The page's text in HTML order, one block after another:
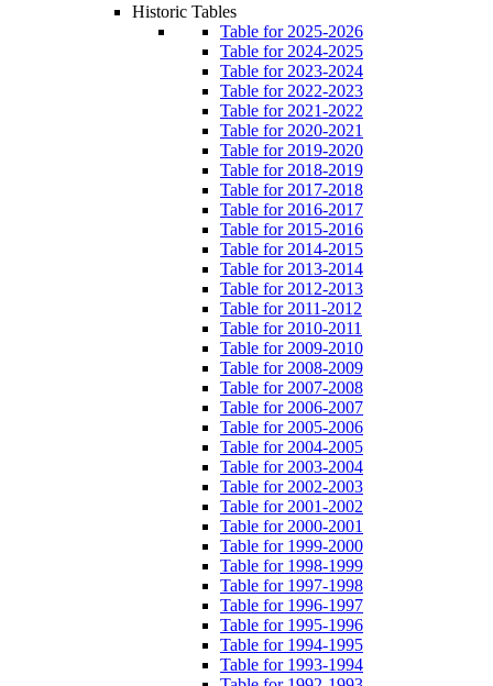
Historic Tables
Table for 2025-2026
Table for 2024-2025
Table for 2023-2024
Table for 2022-2023
Table for 2021-2022
Table for 2020-2021
Table for 2019-2020
Table for 2018-2019
Table for 2017-2018
Table for 2016-2017
Table for 2015-2016
Table for 2014-2015
Table for 2013-2014
Table for 2012-2013
Table for 2011-2012
Table for 2010-2011
Table for 2009-2010
Table for 2008-2009
Table for 2007-2008
Table for 2006-2007
Table for 2005-2006
Table for 2004-2005
Table for 2003-2004
Table for 2002-2003
Table for 2001-2002
Table for 2000-2001
Table for 1999-2000
Table for 1998-1999
Table for 1997-1998
Table for 1996-1997
Table for 1995-1996
Table for 1994-1995
Table for 1993-1994